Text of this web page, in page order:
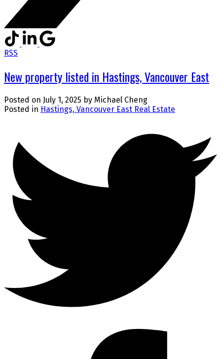
RSS
New property listed in Hastings, Vancouver East
Posted on July 1, 2025 by Michael Cheng
Posted in Hastings, Vancouver East Real Estate